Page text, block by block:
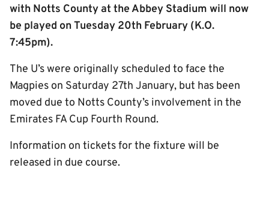
with Notts County at the Abbey Stadium will now
be played on Tuesday 20th February (K.O.
7:45pm).
The U’s were originally scheduled to face the
Magpies on Saturday 27th January, but has been
moved due to Notts County’s involvement in the
Emirates FA Cup Fourth Round.
Information on tickets for the fixture will be
released in due course.